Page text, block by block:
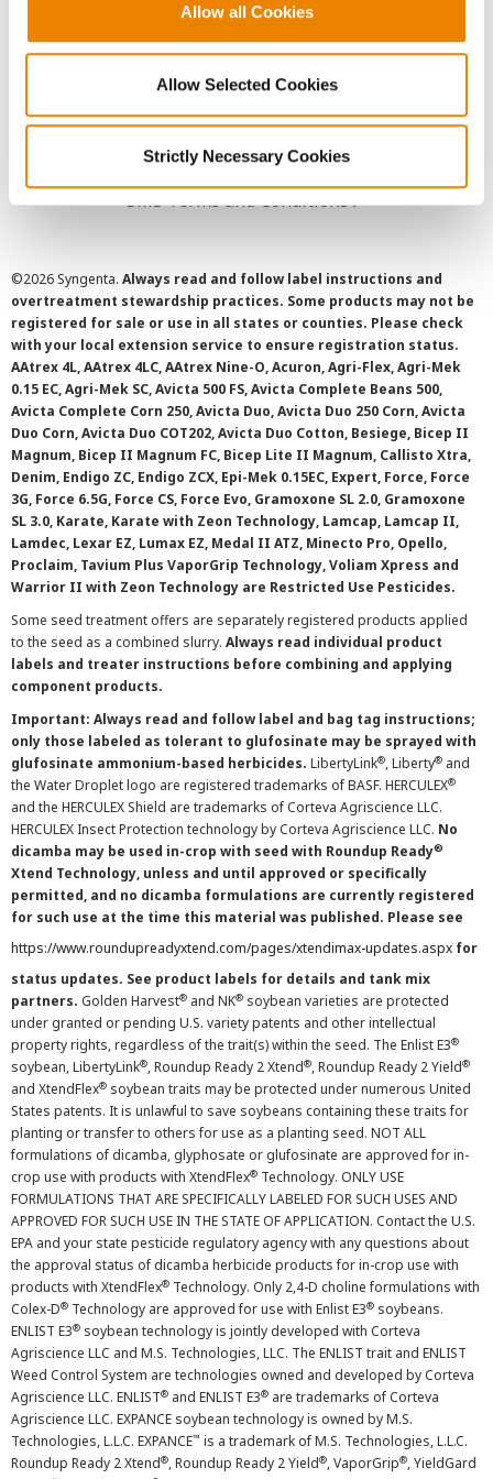
Allow all Cookies
Allow Selected Cookies
Strictly Necessary Cookies
User Agreement
Privacy Policy
SMS Terms and Conditions
©2026 Syngenta. Always read and follow label instructions and
overtreatment stewardship practices. Some products may not be
registered for sale or use in all states or counties. Please check
with your local extension service to ensure registration status.
AAtrex 4L, AAtrex 4LC, AAtrex Nine-O, Acuron, Agri-Flex, Agri-Mek
0.15 EC, Agri-Mek SC, Avicta 500 FS, Avicta Complete Beans 500,
Avicta Complete Corn 250, Avicta Duo, Avicta Duo 250 Corn, Avicta
Duo Corn, Avicta Duo COT202, Avicta Duo Cotton, Besiege, Bicep II
Magnum, Bicep II Magnum FC, Bicep Lite II Magnum, Callisto Xtra,
Denim, Endigo ZC, Endigo ZCX, Epi-Mek 0.15EC, Expert, Force, Force
3G, Force 6.5G, Force CS, Force Evo, Gramoxone SL 2.0, Gramoxone
SL 3.0, Karate, Karate with Zeon Technology, Lamcap, Lamcap II,
Lamdec, Lexar EZ, Lumax EZ, Medal II ATZ, Minecto Pro, Opello,
Proclaim, Tavium Plus VaporGrip Technology, Voliam Xpress and
Warrior II with Zeon Technology are Restricted Use Pesticides.
Some seed treatment offers are separately registered products applied
to the seed as a combined slurry. Always read individual product
labels and treater instructions before combining and applying
component products.
Important: Always read and follow label and bag tag instructions;
only those labeled as tolerant to glufosinate may be sprayed with
glufosinate ammonium-based herbicides. LibertyLink®, Liberty® and
the Water Droplet logo are registered trademarks of BASF. HERCULEX®
and the HERCULEX Shield are trademarks of Corteva Agriscience LLC.
HERCULEX Insect Protection technology by Corteva Agriscience LLC. No
dicamba may be used in-crop with seed with Roundup Ready®
Xtend Technology, unless and until approved or specifically
permitted, and no dicamba formulations are currently registered
for such use at the time this material was published. Please see
https://www.roundupreadyxtend.com/pages/xtendimax-updates.aspx for
status updates. See product labels for details and tank mix
partners. Golden Harvest® and NK® soybean varieties are protected
under granted or pending U.S. variety patents and other intellectual
property rights, regardless of the trait(s) within the seed. The Enlist E3®
soybean, LibertyLink®, Roundup Ready 2 Xtend®, Roundup Ready 2 Yield®
and XtendFlex® soybean traits may be protected under numerous United
States patents. It is unlawful to save soybeans containing these traits for
planting or transfer to others for use as a planting seed. NOT ALL
formulations of dicamba, glyphosate or glufosinate are approved for in-
crop use with products with XtendFlex® Technology. ONLY USE
FORMULATIONS THAT ARE SPECIFICALLY LABELED FOR SUCH USES AND
APPROVED FOR SUCH USE IN THE STATE OF APPLICATION. Contact the U.S.
EPA and your state pesticide regulatory agency with any questions about
the approval status of dicamba herbicide products for in-crop use with
products with XtendFlex® Technology. Only 2,4-D choline formulations with
Colex-D® Technology are approved for use with Enlist E3® soybeans.
ENLIST E3® soybean technology is jointly developed with Corteva
Agriscience LLC and M.S. Technologies, LLC. The ENLIST trait and ENLIST
Weed Control System are technologies owned and developed by Corteva
Agriscience LLC. ENLIST® and ENLIST E3® are trademarks of Corteva
Agriscience LLC. EXPANCE soybean technology is owned by M.S.
Technologies, L.L.C. EXPANCE™ is a trademark of M.S. Technologies, L.L.C.
Roundup Ready 2 Xtend®, Roundup Ready 2 Yield®, VaporGrip®, YieldGard